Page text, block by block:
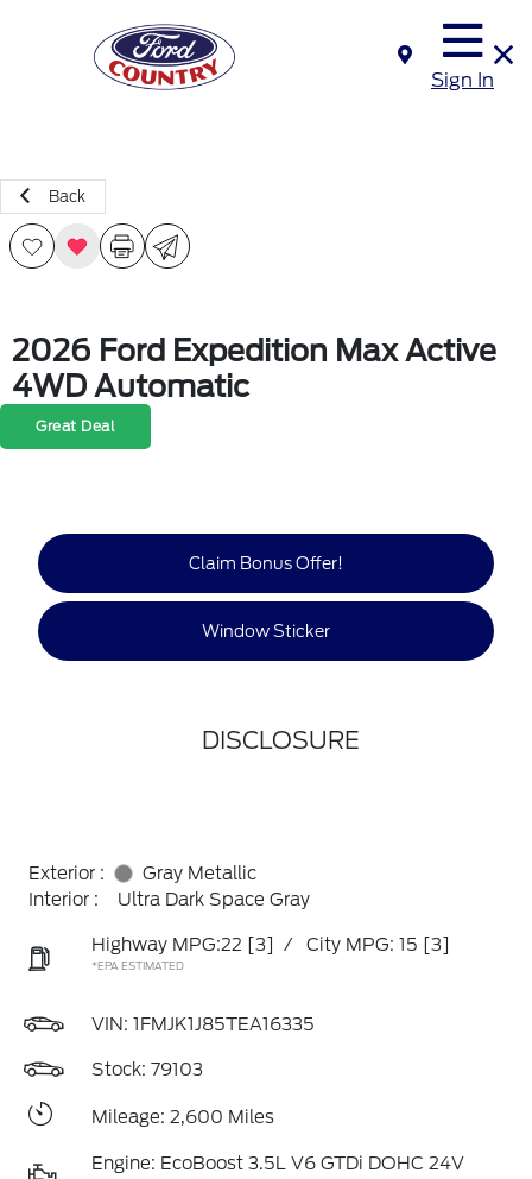
Sign In
Back
2026 Ford Expedition Max Active
4WD Automatic
Great Deal
Claim Bonus Offer!
Window Sticker
DISCLOSURE
Exterior :
Gray Metallic
Interior :
Ultra Dark Space Gray
Highway MPG:22 [3] / City MPG: 15 [3]
*EPA ESTIMATED
VIN: 1FMJK1J85TEA16335
Stock: 79103
Mileage: 2,600 Miles
Engine: EcoBoost 3.5L V6 GTDi DOHC 24V